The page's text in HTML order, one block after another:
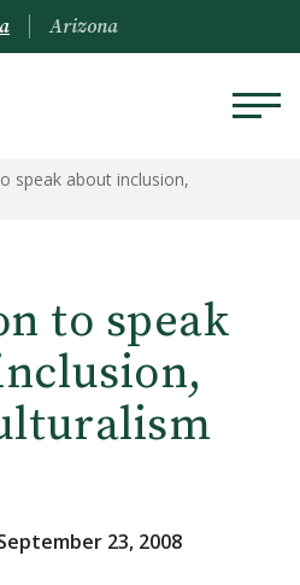
Arizona
speak about inclusion,
to speak
September 23, 2008